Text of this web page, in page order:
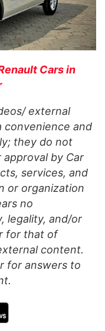
Cars in
external
convenience and
they do not
by Car
services, and
or organization
no
legality, and/or
for that of
content.
for answers to